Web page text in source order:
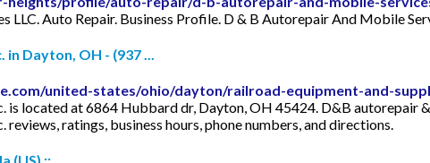
LLC. Auto Repair. Business Profile. D & B Autorepair And Mobile
Dayton, OH - (937 ...
united-states/ohio/dayton/railroad-equipment-and-
is located at 6864 Hubbard dr, Dayton, OH 45424. D&B autorepair
ratings, business hours, phone numbers, and directions.